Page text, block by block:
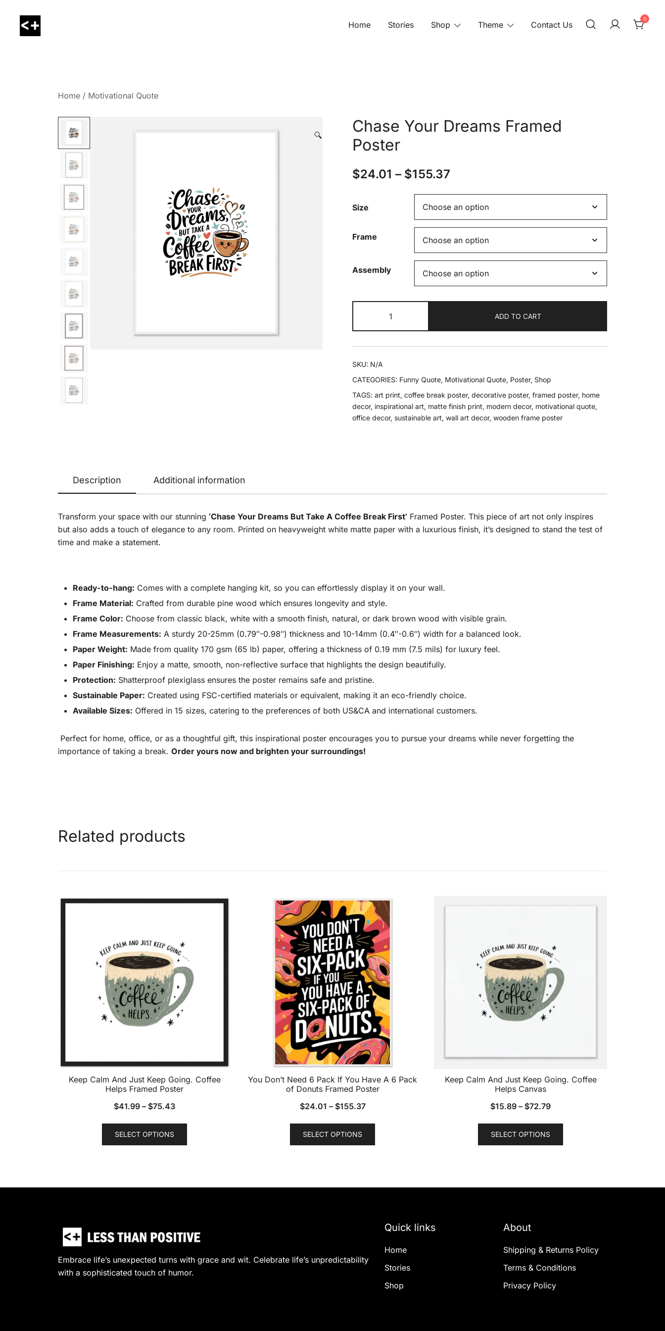
content
Home Stories Shop Theme Contact Us
0
Home / Motivational Quote
🔍
Chase Your Dreams Framed
Poster
$24.01 – $155.37
Size
Frame
Assembly
Your
Dreams
Framed
ADD TO CART
SKU: N/A
CATEGORIES: Funny Quote, Motivational Quote, Poster, Shop
TAGS: art print, coffee break poster, decorative poster, framed poster, home
decor, inspirational art, matte finish print, modern decor, motivational quote,
office decor, sustainable art, wall art decor, wooden frame poster
Description Additional information
Transform your space with our stunning ‘Chase Your Dreams But Take A Coffee Break First’ Framed Poster. This piece of art not only inspires
but also adds a touch of elegance to any room. Printed on heavyweight white matte paper with a luxurious finish, it’s designed to stand the test of
time and make a statement.
Ready-to-hang: Comes with a complete hanging kit, so you can effortlessly display it on your wall.
Frame Material: Crafted from durable pine wood which ensures longevity and style.
Frame Color: Choose from classic black, white with a smooth finish, natural, or dark brown wood with visible grain.
Frame Measurements: A sturdy 20-25mm (0.79″-0.98″) thickness and 10-14mm (0.4″-0.6″) width for a balanced look.
Paper Weight: Made from quality 170 gsm (65 lb) paper, offering a thickness of 0.19 mm (7.5 mils) for luxury feel.
Paper Finishing: Enjoy a matte, smooth, non-reflective surface that highlights the design beautifully.
Protection: Shatterproof plexiglass ensures the poster remains safe and pristine.
Sustainable Paper: Created using FSC-certified materials or equivalent, making it an eco-friendly choice.
Available Sizes: Offered in 15 sizes, catering to the preferences of both US&CA and international customers.
Perfect for home, office, or as a thoughtful gift, this inspirational poster encourages you to pursue your dreams while never forgetting the
importance of taking a break. Order yours now and brighten your surroundings!
Related products
Keep Calm And Just Keep Going. Coffee
Helps Framed Poster
$41.99 – $75.43
SELECT OPTIONS
This
The
chosen
product
You Don’t Need 6 Pack If You Have A 6 Pack
of Donuts Framed Poster
$24.01 – $155.37
SELECT OPTIONS
This
The
the
page
Keep Calm And Just Keep Going. Coffee
Helps Canvas
$15.89 – $72.79
SELECT OPTIONS
This
The
on
the
Embrace life’s unexpected turns with grace and wit. Celebrate life’s unpredictability
with a sophisticated touch of humor.
Quick links
Home
Stories
Shop
About
Shipping & Returns Policy
Terms & Conditions
Privacy Policy